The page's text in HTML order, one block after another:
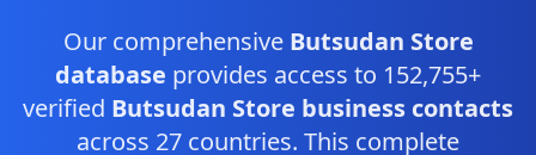
Our comprehensive Butsudan Store
database provides access to 152,755+
verified Butsudan Store business contacts
across 27 countries. This complete